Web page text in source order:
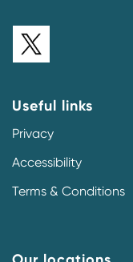
Useful links
Privacy
Accessibility
Terms & Conditions